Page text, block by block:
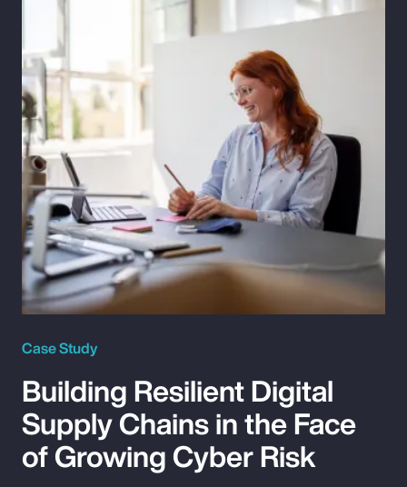
Case Study
Building Resilient Digital
Supply Chains in the Face
of Growing Cyber Risk